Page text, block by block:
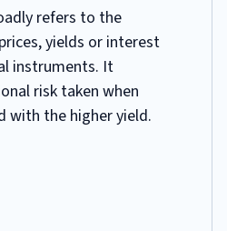
refers to the
yields or interest
instruments. It
risk taken when
with the higher yield.